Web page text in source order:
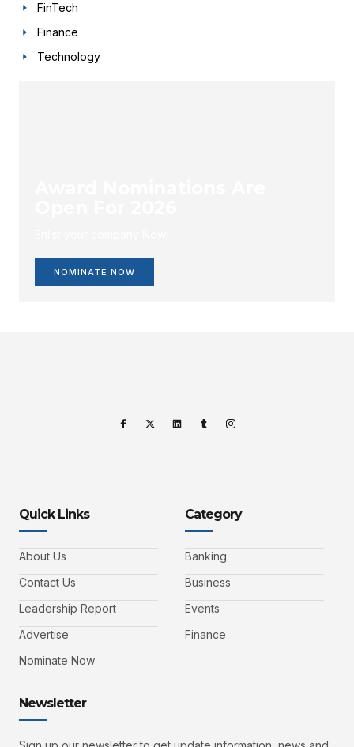
FinTech
Finance
Technology
NOMINATE NOW
Quick Links
About Us
Contact Us
Leadership Report
Advertise
Nominate Now
Category
Banking
Business
Events
Finance
Newsletter